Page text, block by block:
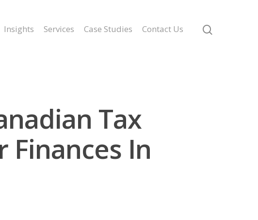
Insights Services Case Studies Contact Us
Tax
Finances In